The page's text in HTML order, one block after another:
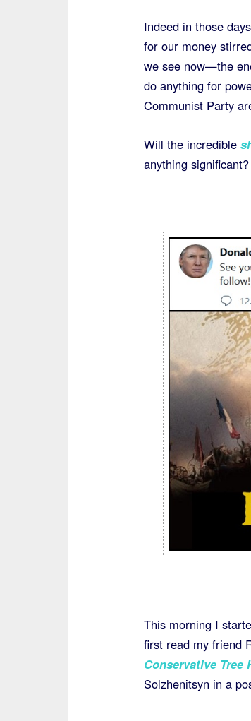
Indeed in those
for our money
we see now—the
do anything for
Communist Party
Will the incredible
anything
This morning I
first read my friend
Conservative Tree
Solzhenitsyn in a